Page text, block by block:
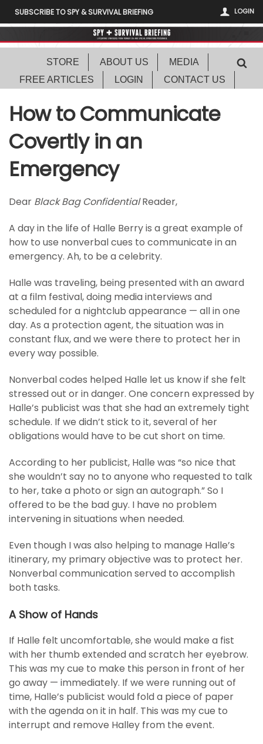
LOGIN
SUBSCRIBE TO SPY & SURVIVAL BRIEFING
STORE ABOUT US
MEDIA
FREE ARTICLES
LOGIN CONTACT US
How to Communicate
Covertly in an
Emergency
Dear Black Bag ConfidentialReader,
A day in the life of Halle Berry is a great example of
how to use nonverbal cues to communicate in an
emergency. Ah, to be a celebrity.
Halle was traveling, being presented with an award
at a film festival, doing media interviews and
scheduled for a nightclub appearance — all in one
day. As a protection agent, the situation was in
constant flux, and we were there to protect her in
every way possible.
Nonverbal codes helped Halle let us know if she felt
stressed out or in danger. One concern expressed by
Halle’s publicist was that she had an extremely tight
schedule. If we didn’t stick to it, several of her
obligations would have to be cut short on time.
According to her publicist, Halle was “so nice that
she wouldn’t say no to anyone who requested to talk
to her, take a photo or sign an autograph.” So I
offered to be the bad guy. I have no problem
intervening in situations when needed.
Even though I was also helping to manage Halle’s
itinerary, my primary objective was to protect her.
Nonverbal communication served to accomplish
both tasks.
A Show of Hands
If Halle felt uncomfortable, she would make a fist
with her thumb extended and scratch her eyebrow.
This was my cue to make this person in front of her
go away — immediately. If we were running out of
time, Halle’s publicist would fold a piece of paper
with the agenda on it in half. This was my cue to
interrupt and remove Halley from the event.